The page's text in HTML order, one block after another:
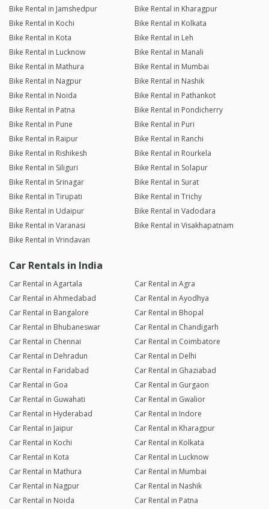
Bike Rental in Jamshedpur
Bike Rental in Kharagpur
Bike Rental in Kochi
Bike Rental in Kolkata
Bike Rental in Kota
Bike Rental in Leh
Bike Rental in Lucknow
Bike Rental in Manali
Bike Rental in Mathura
Bike Rental in Mumbai
Bike Rental in Nagpur
Bike Rental in Nashik
Bike Rental in Noida
Bike Rental in Pathankot
Bike Rental in Patna
Bike Rental in Pondicherry
Bike Rental in Pune
Bike Rental in Puri
Bike Rental in Raipur
Bike Rental in Ranchi
Bike Rental in Rishikesh
Bike Rental in Rourkela
Bike Rental in Siliguri
Bike Rental in Solapur
Bike Rental in Srinagar
Bike Rental in Surat
Bike Rental in Tirupati
Bike Rental in Trichy
Bike Rental in Udaipur
Bike Rental in Vadodara
Bike Rental in Varanasi
Bike Rental in Visakhapatnam
Bike Rental in Vrindavan
Car Rentals in India
Car Rental in Agartala
Car Rental in Agra
Car Rental in Ahmedabad
Car Rental in Ayodhya
Car Rental in Bangalore
Car Rental in Bhopal
Car Rental in Bhubaneswar
Car Rental in Chandigarh
Car Rental in Chennai
Car Rental in Coimbatore
Car Rental in Dehradun
Car Rental in Delhi
Car Rental in Faridabad
Car Rental in Ghaziabad
Car Rental in Goa
Car Rental in Gurgaon
Car Rental in Guwahati
Car Rental in Gwalior
Car Rental in Hyderabad
Car Rental in Indore
Car Rental in Jaipur
Car Rental in Kharagpur
Car Rental in Kochi
Car Rental in Kolkata
Car Rental in Kota
Car Rental in Lucknow
Car Rental in Mathura
Car Rental in Mumbai
Car Rental in Nagpur
Car Rental in Nashik
Car Rental in Noida
Car Rental in Patna